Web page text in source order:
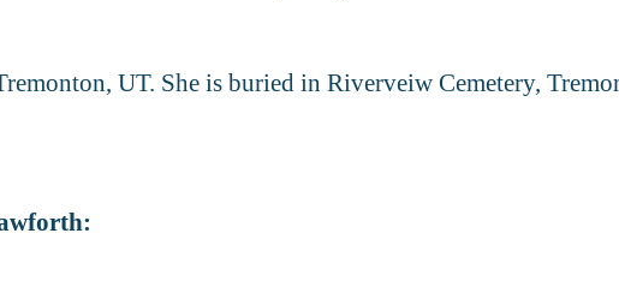
UT. She is buried in Riverveiw Cemetery,